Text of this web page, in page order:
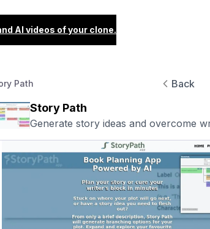
AI videos of your clone.
Back
Path
Story Path
Generate story ideas and overcome